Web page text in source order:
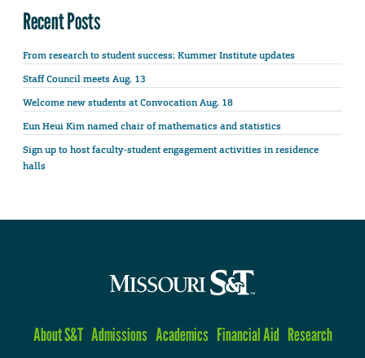
Recent Posts
From research to student success: Kummer Institute updates
Staff Council meets Aug. 13
Welcome new students at Convocation Aug. 18
Eun Heui Kim named chair of mathematics and statistics
Sign up to host faculty-student engagement activities in residence
halls
About S&T Admissions Academics Financial Aid Research